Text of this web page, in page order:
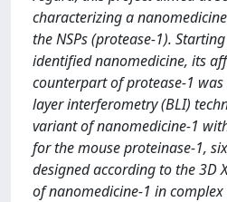
characterizing a
the NSPs (protease-1).
identified nanomedicine, its
counterpart of protease-1
layer interferometry (BLI)
variant of nanomedicine-1
for the mouse proteinase-1,
designed according to the 3D
of nanomedicine-1 in